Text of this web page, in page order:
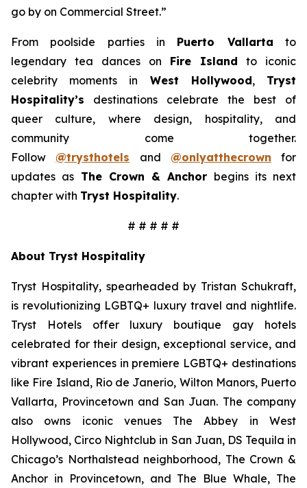
go by on Commercial Street.”
From poolside parties in Puerto Vallarta to
legendary tea dances on Fire Island to iconic
celebrity moments in West Hollywood, Tryst
Hospitality’s destinations celebrate the best of
queer culture, where design, hospitality, and
community come together.
Follow@trysthotels and @onlyatthecrown for
updates as The Crown & Anchor begins its next
chapter with Tryst Hospitality.
# # # # #
About Tryst Hospitality
Tryst Hospitality, spearheaded by Tristan Schukraft,
is revolutionizing LGBTQ+ luxury travel and nightlife.
Tryst Hotels offer luxury boutique gay hotels
celebrated for their design, exceptional service, and
vibrant experiences in premiere LGBTQ+ destinations
like Fire Island, Rio de Janerio, Wilton Manors, Puerto
Vallarta, Provincetown and San Juan. The company
also owns iconic venues The Abbey in West
Hollywood, Circo Nightclub in San Juan, DS Tequila in
Chicago’s Northalstead neighborhood, The Crown &
Anchor in Provincetown, and The Blue Whale, The